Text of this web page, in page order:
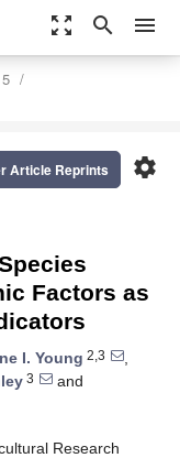
zoom_out_map search menu
settings
Article Reprints
Factors as
I. Young 2,3
,
3
and
Research